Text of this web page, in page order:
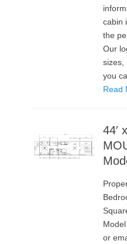
cabin
the
Our
sizes,
you
Read
44′
or